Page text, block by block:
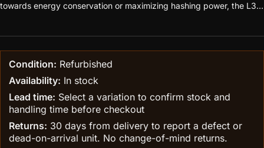
towards energy conservation or maximizing hashing power, the L3+
Condition: Refurbished
Availability: In stock
Lead time: Select a variation to confirm stock and
handling time before checkout
Returns: 30 days from delivery to report a defect or
dead-on-arrival unit. No change-of-mind returns.